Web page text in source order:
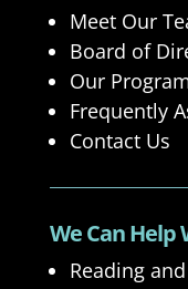
Meet Our
Board of
Our
Frequently
Contact Us
We Can Help
Reading